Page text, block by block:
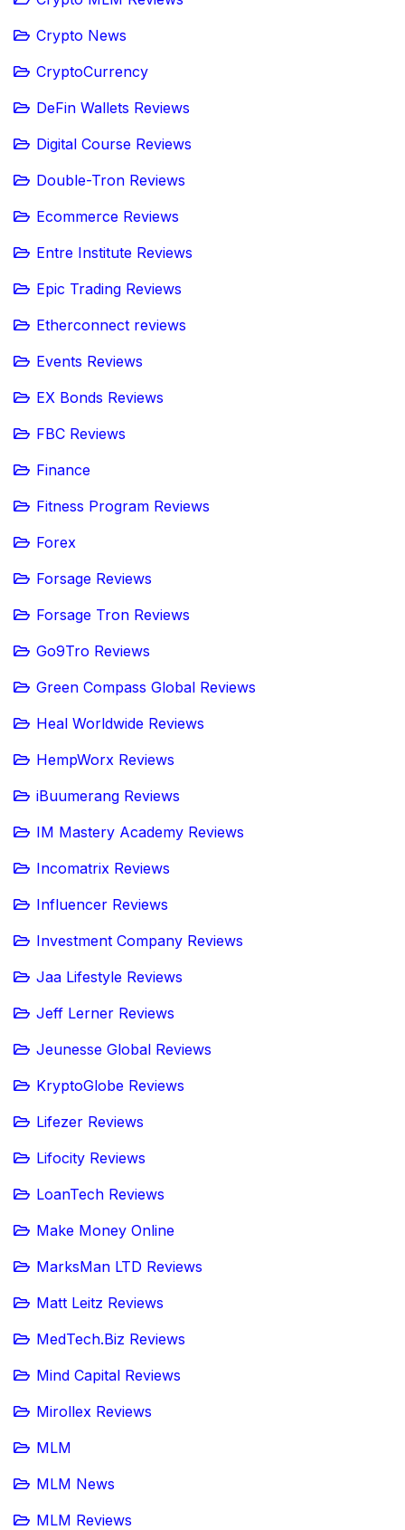
Crypto News
CryptoCurrency
DeFin Wallets Reviews
Digital Course Reviews
Double-Tron Reviews
Ecommerce Reviews
Entre Institute Reviews
Epic Trading Reviews
Etherconnect reviews
Events Reviews
EX Bonds Reviews
FBC Reviews
Finance
Fitness Program Reviews
Forex
Forsage Reviews
Forsage Tron Reviews
Go9Tro Reviews
Green Compass Global Reviews
Heal Worldwide Reviews
HempWorx Reviews
iBuumerang Reviews
IM Mastery Academy Reviews
Incomatrix Reviews
Influencer Reviews
Investment Company Reviews
Jaa Lifestyle Reviews
Jeff Lerner Reviews
Jeunesse Global Reviews
KryptoGlobe Reviews
Lifezer Reviews
Lifocity Reviews
LoanTech Reviews
Make Money Online
MarksMan LTD Reviews
Matt Leitz Reviews
MedTech.Biz Reviews
Mind Capital Reviews
Mirollex Reviews
MLM
MLM News
MLM Reviews